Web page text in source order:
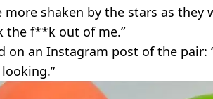
more shaken by the stars as they
the f**k out of me.”
on an Instagram post of the pair: